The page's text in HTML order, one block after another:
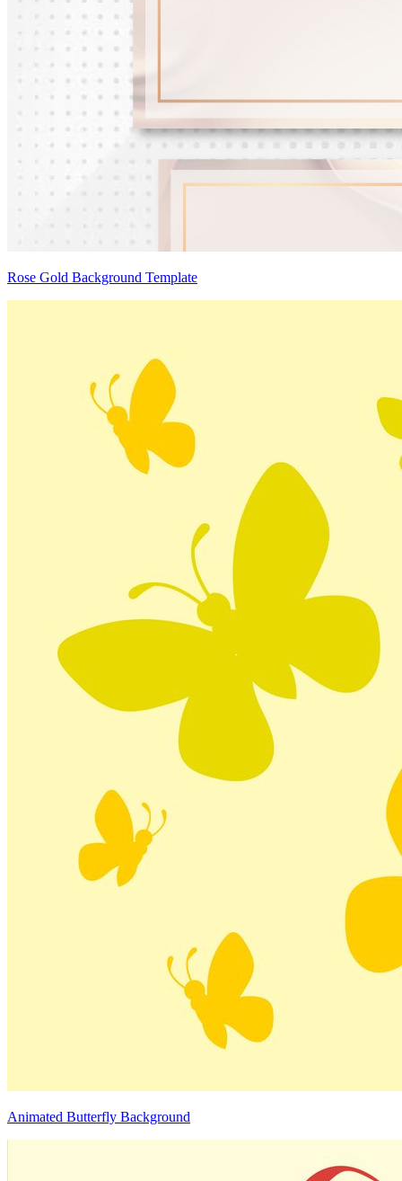
Rose Gold Background Template
Animated Butterfly Background